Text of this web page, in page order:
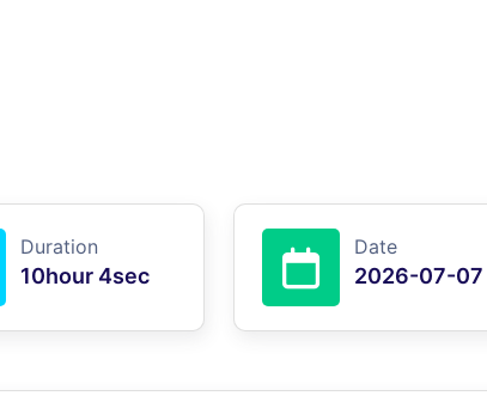
Duration
10hour 4sec
Date
2026-07-07